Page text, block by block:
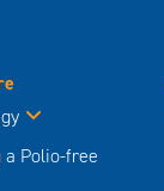
a Polio-free